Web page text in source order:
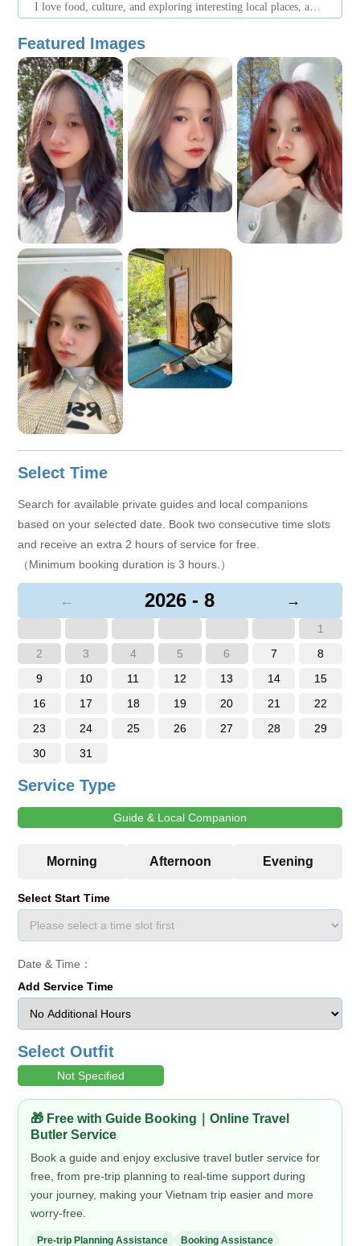
I love food, culture, and exploring interesting local places, and
Hanoi.
Featured Images
Select Time
Search for available private guides and local companions
based on your selected date. Book two consecutive time slots
and receive an extra 2 hours of service for free.
（Minimum booking duration is 3 hours.）
← 2026 - 8 →
1
2
3 4 5 6 7
8
9
10 11 12 13 14
15
16
17 18 19 20 21
22
23
24 25 26 27 28
29
30
31
Service Type
Guide & Local Companion
Select Start Time
Date & Time：
Add Service Time
Select Outfit
Not Specified
🎁 Free with Guide Booking｜Online Travel
Butler Service
Book a guide and enjoy exclusive travel butler service for
free, from pre-trip planning to real-time support during
your journey, making your Vietnam trip easier and more
worry-free.
Pre-trip Planning Assistance Booking Assistance